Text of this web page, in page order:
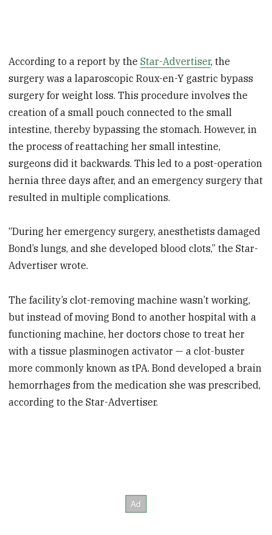
According to a report by theStar-Advertiser, the
surgery was a laparoscopic Roux-en-Y gastric bypass
surgery for weight loss. This procedure involves the
creation of a small pouch connected to the small
intestine, thereby bypassing the stomach. However, in
the process of reattaching her small intestine,
surgeons did it backwards. This led to a post-operation
hernia three days after, and an emergency surgery that
resulted in multiple complications.
“During her emergency surgery, anesthetists damaged
Bond’s lungs, and she developed blood clots,” the Star-
Advertiser wrote.
The facility’s clot-removing machine wasn’t working,
but instead of moving Bond to another hospital with a
functioning machine, her doctors chose to treat her
with a tissue plasminogen activator — a clot-buster
more commonly known as tPA. Bond developed a brain
hemorrhages from the medication she was prescribed,
according to the Star-Advertiser.